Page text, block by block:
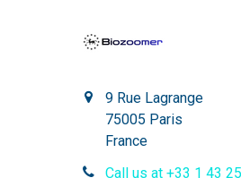
9 Rue Lagrange
75005 Paris
France
Call us at +33 1 43